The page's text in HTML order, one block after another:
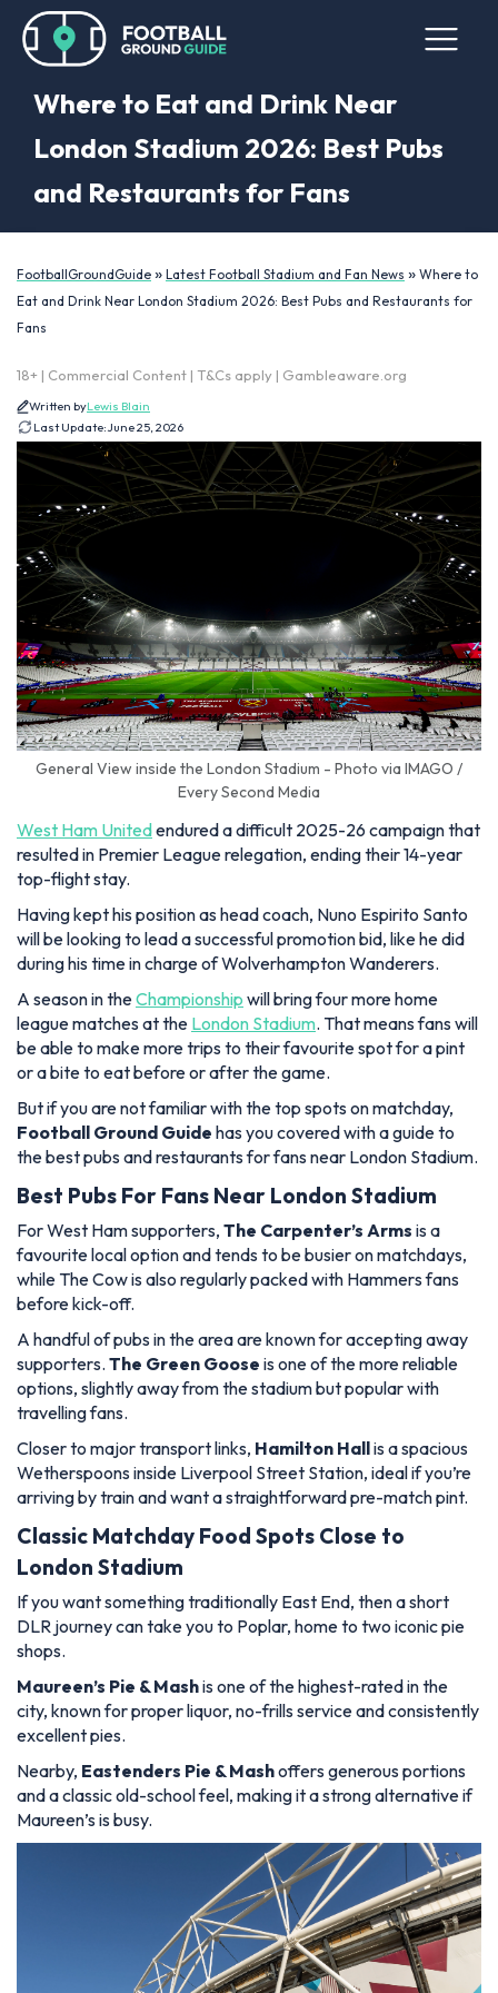
Where to Eat and Drink Near
London Stadium 2026: Best Pubs
and Restaurants for Fans
FootballGroundGuide » Latest Football Stadium and Fan News » Where to
Eat and Drink Near London Stadium 2026: Best Pubs and Restaurants for
Fans
18+ | Commercial Content | T&Cs apply | Gambleaware.org
Written byLewis Blain
Last Update:June 25, 2026
General View inside the London Stadium - Photo via IMAGO /
Every Second Media
West Ham Unitedendured a difficult 2025-26 campaign that
resulted in Premier League relegation, ending their 14-year
top-flight stay.
Having kept his position as head coach, Nuno Espirito Santo
will be looking to lead a successful promotion bid, like he did
during his time in charge of Wolverhampton Wanderers.
A season in theChampionship will bring four more home
league matches at the London Stadium. That means fans will
be able to make more trips to their favourite spot for a pint
or a bite to eat before or after the game.
But if you are not familiar with the top spots on matchday,
Football Ground Guide has you covered with a guide to
the best pubs and restaurants for fans near London Stadium.
Best Pubs For Fans Near London Stadium
For West Ham supporters, The Carpenter’s Arms is a
favourite local option and tends to be busier on matchdays,
while The Cow is also regularly packed with Hammers fans
before kick-off.
A handful of pubs in the area are known for accepting away
supporters. The Green Goose is one of the more reliable
options, slightly away from the stadium but popular with
travelling fans.
Closer to major transport links, Hamilton Hallis a spacious
Wetherspoons inside Liverpool Street Station, ideal if you’re
arriving by train and want a straightforward pre-match pint.
Classic Matchday Food Spots Close to
London Stadium
If you want something traditionally East End, then a short
DLR journey can take you to Poplar, home to two iconic pie
shops.
Maureen’s Pie & Mashis one of the highest-rated in the
city, known for proper liquor, no-frills service and consistently
excellent pies.
Nearby, Eastenders Pie & Mashoffers generous portions
and a classic old-school feel, making it a strong alternative if
Maureen’s is busy.